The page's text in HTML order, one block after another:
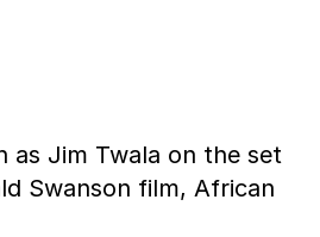
as Jim Twala on the set
Swanson film, African